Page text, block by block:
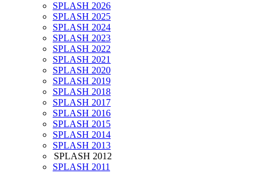
SPLASH 2026
SPLASH 2025
SPLASH 2024
SPLASH 2023
SPLASH 2022
SPLASH 2021
SPLASH 2020
SPLASH 2019
SPLASH 2018
SPLASH 2017
SPLASH 2016
SPLASH 2015
SPLASH 2014
SPLASH 2013
SPLASH 2012
SPLASH 2011